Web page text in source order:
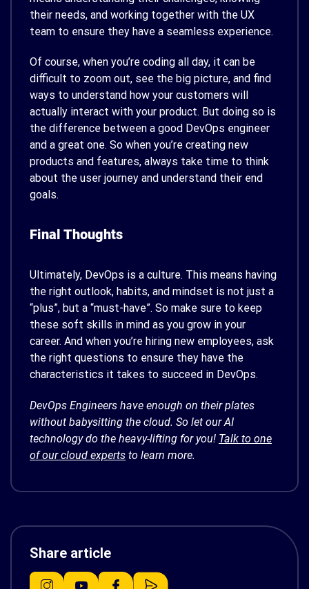
their needs, and working together with the UX
team to ensure they have a seamless experience.
Of course, when you’re coding all day, it can be
difficult to zoom out, see the big picture, and find
ways to understand how your customers will
actually interact with your product. But doing so is
the difference between a good DevOps engineer
and a great one. So when you’re creating new
products and features, always take time to think
about the user journey and understand their end
goals.
Final Thoughts
Ultimately, DevOps is a culture. This means having
the right outlook, habits, and mindset is not just a
“plus”, but a “must-have”. So make sure to keep
these soft skills in mind as you grow in your
career. And when you’re hiring new employees, ask
the right questions to ensure they have the
characteristics it takes to succeed in DevOps.
DevOps Engineers have enough on their plates
without babysitting the cloud. So let our AI
technology do the heavy-lifting for you! Talk to one
of our cloud experts to learn more.
Share article